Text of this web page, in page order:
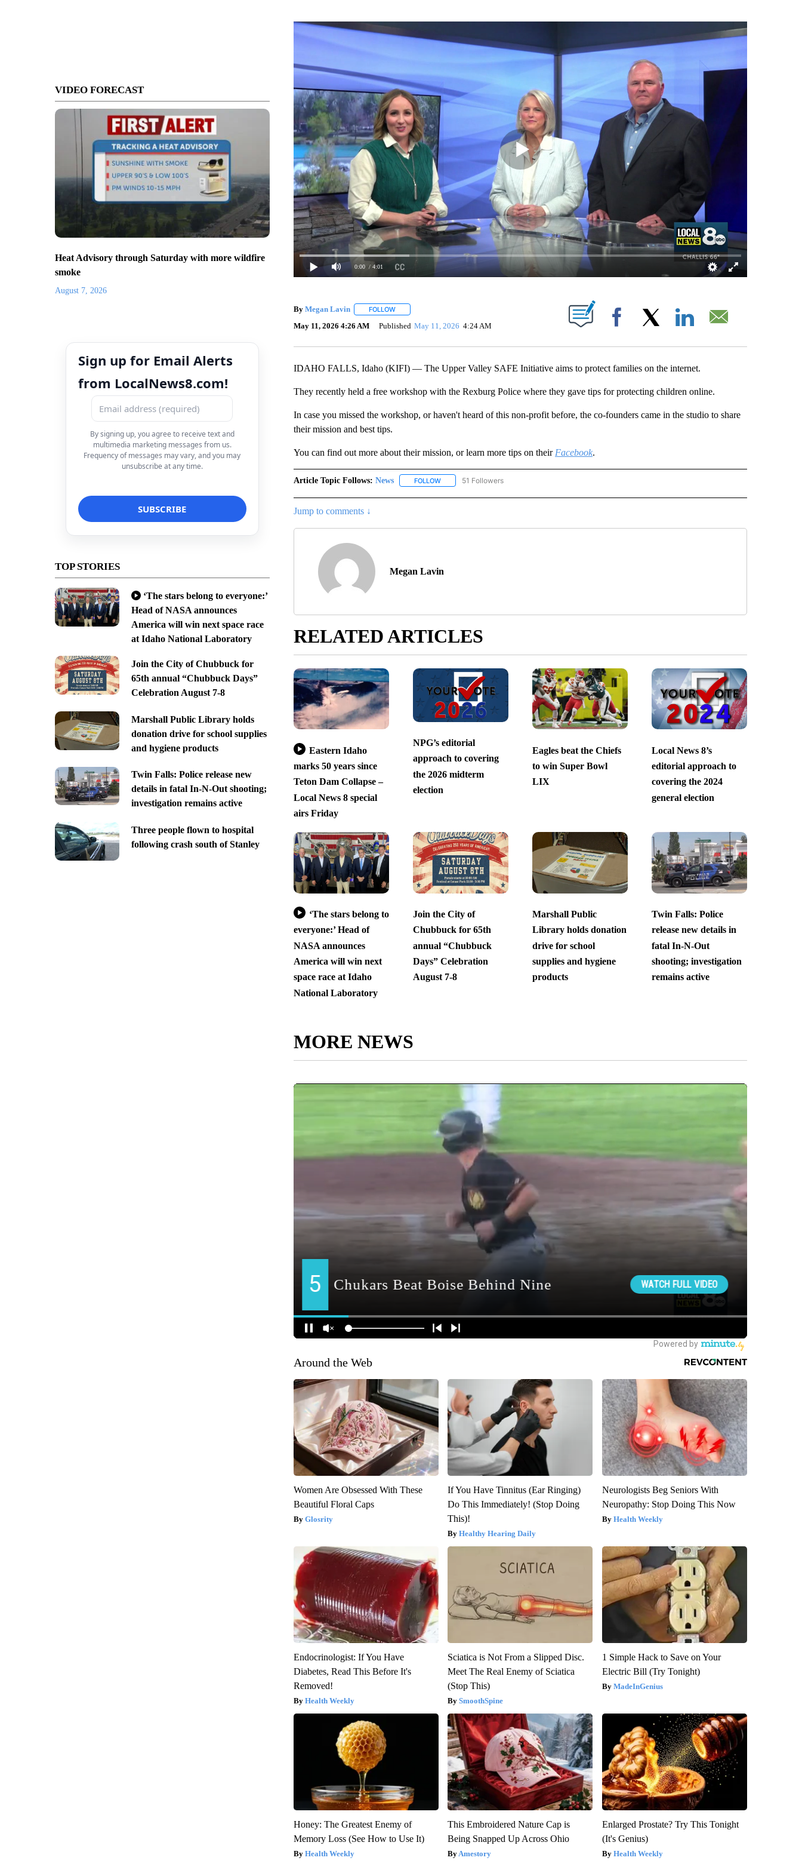
VIDEO FORECAST
Heat Advisory through Saturday with more wildfire
smoke
August 7, 2026
Sign up for Email Alerts
from LocalNews8.com!
By signing up, you agree to receive text and
multimedia marketing messages from us.
Frequency of messages may vary, and you may
unsubscribe at any time.
TOP STORIES
‘The stars belong to everyone:’
Head of NASA announces
America will win next space race
at Idaho National Laboratory
Join the City of Chubbuck for
65th annual “Chubbuck Days”
Celebration August 7-8
Marshall Public Library holds
donation drive for school supplies
and hygiene products
Twin Falls: Police release new
details in fatal In-N-Out shooting;
investigation remains active
Three people flown to hospital
following crash south of Stanley
0:00 / 4:01
By Megan Lavin FOLLOWFOLLOW "" TO RECEIVE NOTIFICATIONS ABOUT NEW PAGES ON "".
May 11, 2026 4:26 AM Published May 11, 2026 4:24 AM Facebook
IDAHO FALLS, Idaho (KIFI) — The Upper Valley SAFE Initiative aims to protect families on the internet.
They recently held a free workshop with the Rexburg Police where they gave tips for protecting children online.
In case you missed the workshop, or haven't heard of this non-profit before, the co-founders came in the studio to share
their mission and best tips.
You can find out more about their mission, or learn more tips on their Facebook.
Article Topic Follows: News FOLLOWFOLLOW "NEWS" TO RECEIVE NOTIFICATIONS ABOUT NEW PAGES ON "NEWS".
51 Followers
Jump to comments ↓
Megan Lavin
RELATED ARTICLES
Eastern Idaho
marks 50 years since
Teton Dam Collapse –
Local News 8 special
airs Friday
NPG’s editorial
approach to covering
the 2026 midterm
election
Eagles beat the Chiefs
to win Super Bowl
LIX
Local News 8’s
editorial approach to
covering the 2024
general election
‘The stars belong to
everyone:’ Head of
NASA announces
America will win next
space race at Idaho
National Laboratory
Join the City of
Chubbuck for 65th
annual “Chubbuck
Days” Celebration
August 7-8
Marshall Public
Library holds donation
drive for school
supplies and hygiene
products
Twin Falls: Police
release new details in
fatal In-N-Out
shooting; investigation
remains active
MORE NEWS
Around the Web
Women Are Obsessed With These
Beautiful Floral Caps
Glosrity
If You Have Tinnitus (Ear Ringing)
Do This Immediately! (Stop Doing
This)!
Healthy Hearing Daily
Neurologists Beg Seniors With
Neuropathy: Stop Doing This Now
Health Weekly
Endocrinologist: If You Have
Diabetes, Read This Before It's
Removed!
Health Weekly
Sciatica is Not From a Slipped Disc.
Meet The Real Enemy of Sciatica
(Stop This)
SmoothSpine
1 Simple Hack to Save on Your
Electric Bill (Try Tonight)
MadeInGenius
Honey: The Greatest Enemy of
Memory Loss (See How to Use It)
Health Weekly
This Embroidered Nature Cap is
Being Snapped Up Across Ohio
Amestory
Enlarged Prostate? Try This Tonight
(It's Genius)
Health Weekly